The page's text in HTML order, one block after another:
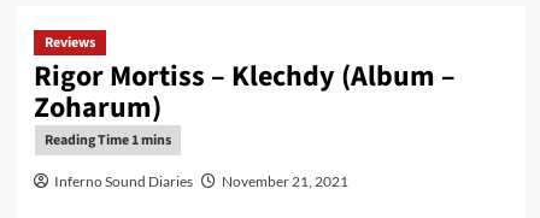
Reviews
Rigor Mortiss – Klechdy (Album –
Zoharum)
Inferno Sound Diaries November 21, 2021